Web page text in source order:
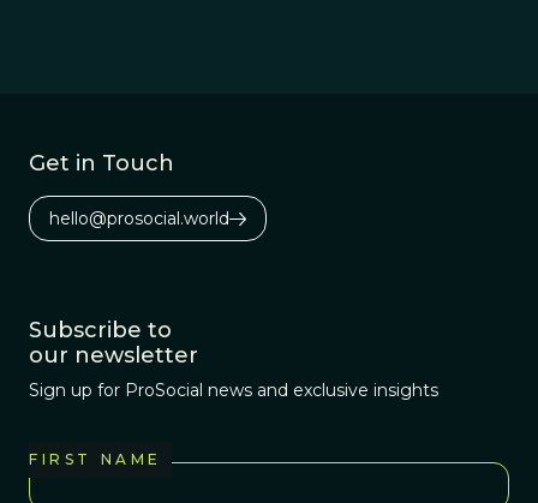
Get in Touch
hello@prosocial.world
Subscribe to
our newsletter
Sign up for ProSocial news and exclusive insights
FIRST NAME